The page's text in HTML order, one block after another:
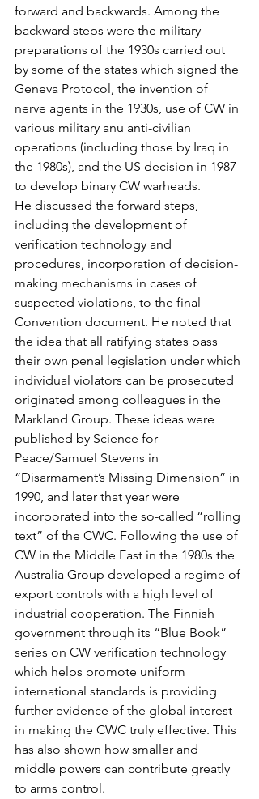
forward and backwards. Among the
backward steps were the military
preparations of the 1930s carried out
by some of the states which signed the
Geneva Protocol, the invention of
nerve agents in the 1930s, use of CW in
various military anu anti-civilian
operations (including those by Iraq in
the 1980s), and the US decision in 1987
to develop binary CW warheads.
He discussed the forward steps,
including the development of
verification technology and
procedures, incorporation of decision-
making mechanisms in cases of
suspected violations, to the final
Convention document. He noted that
the idea that all ratifying states pass
their own penal legislation under which
individual violators can be prosecuted
originated among colleagues in the
Markland Group. These ideas were
published by Science for
Peace/Samuel Stevens in
“Disarmament’s Missing Dimension” in
1990, and later that year were
incorporated into the so-called “rolling
text” of the CWC. Following the use of
CW in the Middle East in the 1980s the
Australia Group developed a regime of
export controls with a high level of
industrial cooperation. The Finnish
government through its “Blue Book”
series on CW verification technology
which helps promote uniform
international standards is providing
further evidence of the global interest
in making the CWC truly effective. This
has also shown how smaller and
middle powers can contribute greatly
to arms control.